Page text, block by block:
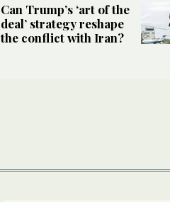
Can Trump’s ‘art of the
deal’ strategy reshape
the conflict with Iran?